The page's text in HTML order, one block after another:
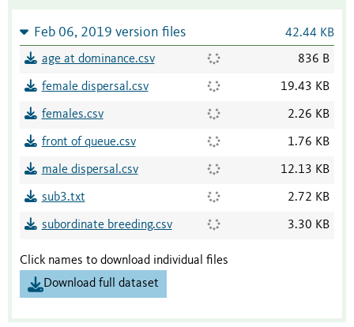
Feb 06, 2019 version files 42.44 KB
age at dominance.csv 836 B
female dispersal.csv 19.43 KB
females.csv 2.26 KB
front of queue.csv 1.76 KB
male dispersal.csv 12.13 KB
sub3.txt 2.72 KB
subordinate breeding.csv 3.30 KB
Click names to download individual files
Download full dataset